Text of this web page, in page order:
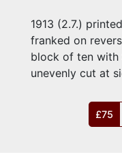
1913 (2.7.)
franked on
block of ten with
unevenly cut at
£75